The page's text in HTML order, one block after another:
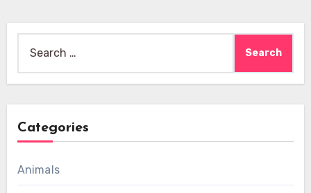
for:
Categories
Animals